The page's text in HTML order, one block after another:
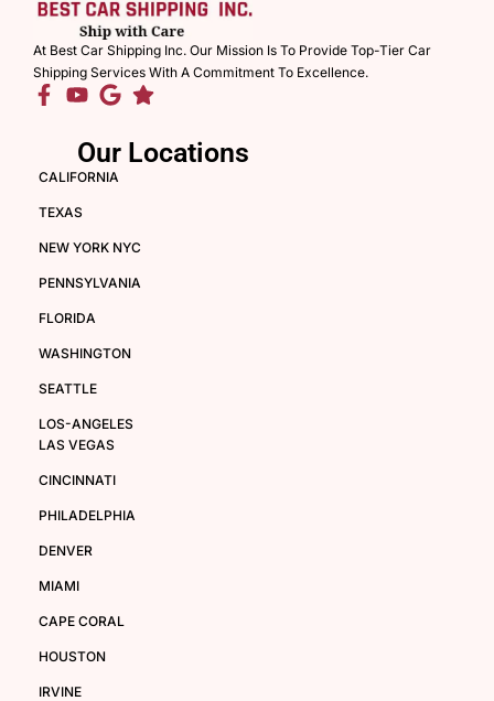
At Best Car Shipping Inc. Our Mission Is To Provide Top-Tier Car
Shipping Services With A Commitment To Excellence.
Our Locations
CALIFORNIA
TEXAS
NEW YORK NYC
PENNSYLVANIA
FLORIDA
WASHINGTON
SEATTLE
LOS-ANGELES
LAS VEGAS
CINCINNATI
PHILADELPHIA
DENVER
MIAMI
CAPE CORAL
HOUSTON
IRVINE